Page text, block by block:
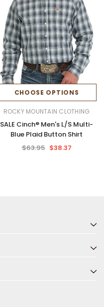
CHOOSE OPTIONS
ROCKY MOUNTAIN CLOTHING
SALE Cinch® Men's L/S Multi-
Blue Plaid Button Shirt
$63.95 $38.37